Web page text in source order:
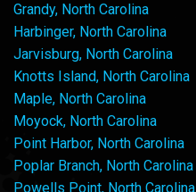
Grandy, North Carolina
Harbinger, North Carolina
Jarvisburg, North Carolina
Knotts Island, North Carolina
Maple, North Carolina
Moyock, North Carolina
Point Harbor, North Carolina
Poplar Branch, North Carolina
Powells Point, North Carolina